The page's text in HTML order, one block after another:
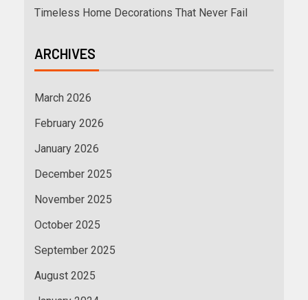
Timeless Home Decorations That Never Fail
ARCHIVES
March 2026
February 2026
January 2026
December 2025
November 2025
October 2025
September 2025
August 2025